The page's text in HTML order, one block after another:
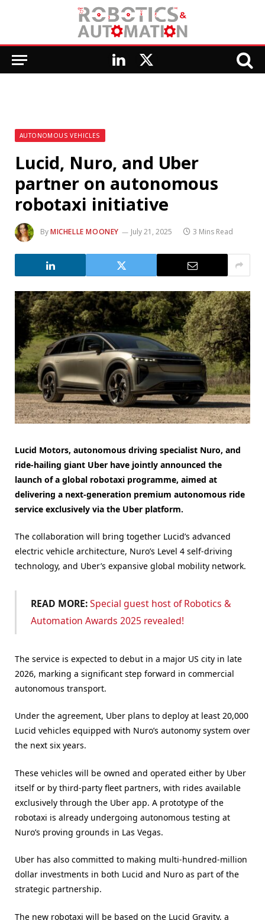
LinkedIn
X
AUTONOMOUS VEHICLES
Lucid, Nuro, and Uber
partner on autonomous
robotaxi initiative
ByMICHELLE MOONEY July 21, 2025 3 Mins Read
Lucid Motors, autonomous driving specialist Nuro, and
ride-hailing giant Uber have jointly announced the
launch of a global robotaxi programme, aimed at
delivering a next-generation premium autonomous ride
service exclusively via the Uber platform.
The collaboration will bring together Lucid’s advanced
electric vehicle architecture, Nuro’s Level 4 self-driving
technology, and Uber’s expansive global mobility network.
READ MORE: Special guest host of Robotics &
Automation Awards 2025 revealed!
The service is expected to debut in a major US city in late
2026, marking a significant step forward in commercial
autonomous transport.
Under the agreement, Uber plans to deploy at least 20,000
Lucid vehicles equipped with Nuro’s autonomy system over
the next six years.
These vehicles will be owned and operated either by Uber
itself or by third-party fleet partners, with rides available
exclusively through the Uber app. A prototype of the
robotaxi is already undergoing autonomous testing at
Nuro’s proving grounds in Las Vegas.
Uber has also committed to making multi-hundred-million
dollar investments in both Lucid and Nuro as part of the
strategic partnership.
The new robotaxi will be based on the Lucid Gravity, a